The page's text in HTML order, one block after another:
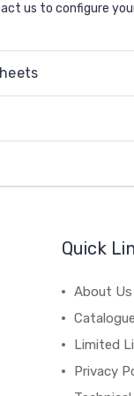
us to configure
Quick
About Us
Limited
Privacy